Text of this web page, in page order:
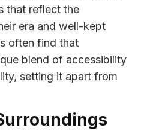
that reflect the
era and well-kept
often find that
blend of accessibility
setting it apart from